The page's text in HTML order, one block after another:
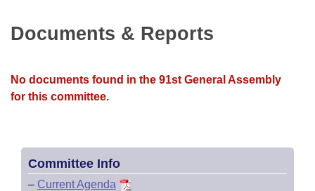
Bill Conflicts Report
Senate Budget
Documents & Reports
No documents found in the 91st General Assembly
for this committee.
Committee Info
– Current Agenda